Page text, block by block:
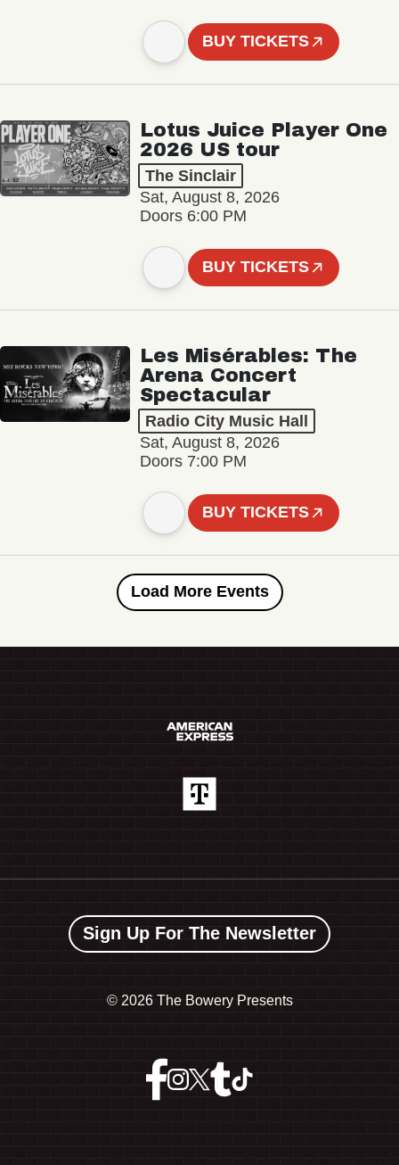
BUY TICKETS
Lotus Juice Player One
2026 US tour
The Sinclair
Sat, August 8, 2026
Doors 6:00 PM
BUY TICKETS
Les Misérables: The
Arena Concert
Spectacular
Radio City Music Hall
Sat, August 8, 2026
Doors 7:00 PM
BUY TICKETS
Load More Events
Sign Up For The Newsletter
© 2026 The Bowery Presents